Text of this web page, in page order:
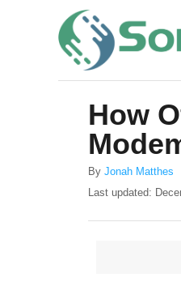
How
By A
u
h
Jonah Matthes
P
Last updated: